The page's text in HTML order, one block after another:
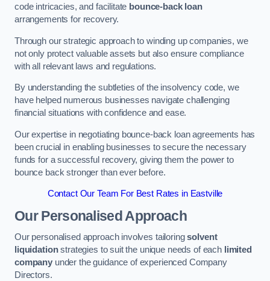
code intricacies, and facilitate bounce-back loan
arrangements for recovery.
Through our strategic approach to winding up companies, we
not only protect valuable assets but also ensure compliance
with all relevant laws and regulations.
By understanding the subtleties of the insolvency code, we
have helped numerous businesses navigate challenging
financial situations with confidence and ease.
Our expertise in negotiating bounce-back loan agreements has
been crucial in enabling businesses to secure the necessary
funds for a successful recovery, giving them the power to
bounce back stronger than ever before.
Contact Our Team For Best Rates in Eastville
Our Personalised Approach
Our personalised approach involves tailoringsolvent
liquidationstrategies to suit the unique needs of each limited
companyunder the guidance of experienced Company
Directors.